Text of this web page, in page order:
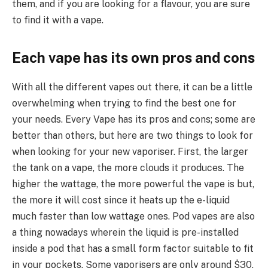
them, and if you are looking for a flavour, you are sure
to find it with a vape.
Each vape has its own pros and cons
With all the different vapes out there, it can be a little
overwhelming when trying to find the best one for
your needs. Every Vape has its pros and cons; some are
better than others, but here are two things to look for
when looking for your new vaporiser. First, the larger
the tank on a vape, the more clouds it produces. The
higher the wattage, the more powerful the vape is but,
the more it will cost since it heats up the e-liquid
much faster than low wattage ones. Pod vapes are also
a thing nowadays wherein the liquid is pre-installed
inside a pod that has a small form factor suitable to fit
in your pockets. Some vaporisers are only around $30,